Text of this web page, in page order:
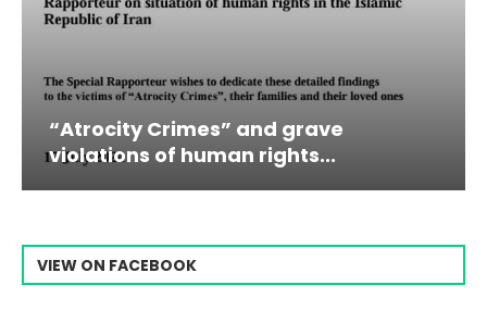
and grave
human rights...
Campaign &
VIEW ON FACEBOOK